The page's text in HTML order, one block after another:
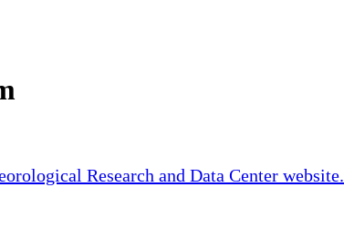
Research and Data Center website.